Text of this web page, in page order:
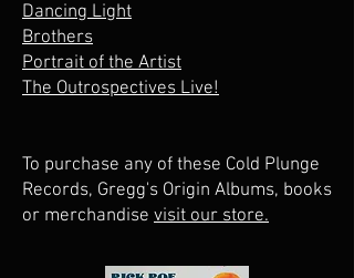
Dancing Light
Brothers
Portrait of the Artist
The Outrospectives Live!
To purchase any of these Cold Plunge
Records, Gregg's Origin Albums, books
or merchandise visit our store.